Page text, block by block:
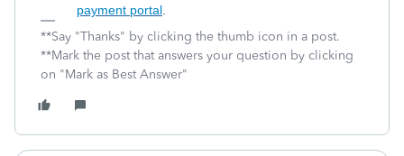
payment portal
**Say "Thanks" by clicking the thumb icon in a post.
**Mark the post that answers your question by clicking
on "Mark as Best Answer"